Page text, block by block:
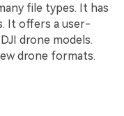
file types. It has
It offers a user-
drone models.
drone formats.